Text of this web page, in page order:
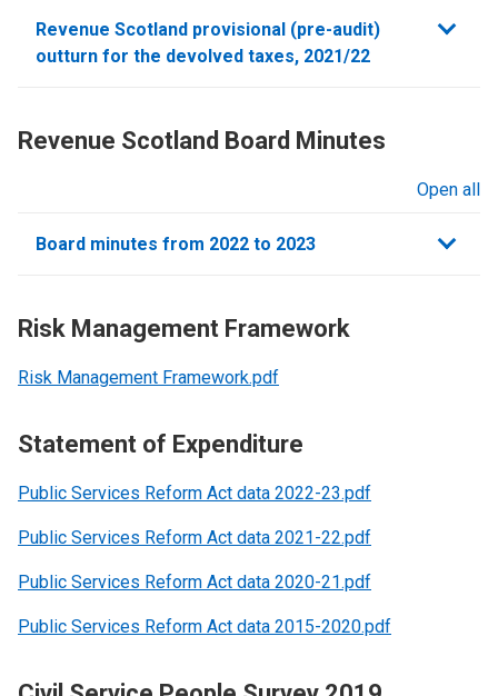
Revenue Scotland provisional (pre-audit)
outturn for the devolved taxes, 2021/22
Revenue Scotland Board Minutes
Open all
Board minutes from 2022 to 2023
Risk Management Framework
Risk Management Framework.pdf
Statement of Expenditure
Public Services Reform Act data 2022-23.pdf
Public Services Reform Act data 2021-22.pdf
Public Services Reform Act data 2020-21.pdf
Public Services Reform Act data 2015-2020.pdf